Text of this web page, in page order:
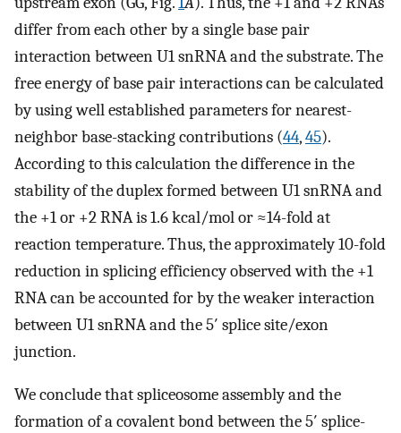
differ from each other by a single base pair
interaction between U1 snRNA and the substrate. The
free energy of base pair interactions can be calculated
by using well established parameters for nearest-
neighbor base-stacking contributions (44,45).
According to this calculation the difference in the
stability of the duplex formed between U1 snRNA and
the +1 or +2 RNA is 1.6 kcal/mol or ≈14-fold at
reaction temperature. Thus, the approximately 10-fold
reduction in splicing efficiency observed with the +1
RNA can be accounted for by the weaker interaction
between U1 snRNA and the 5′ splice site/exon
junction.
We conclude that spliceosome assembly and the
formation of a covalent bond between the 5′ splice-